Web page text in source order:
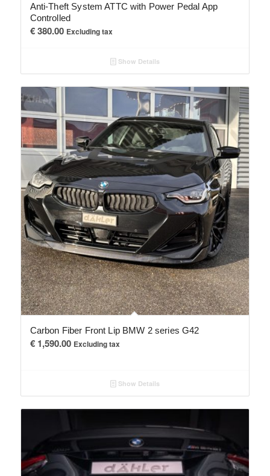
Anti-Theft System ATTC with Power Pedal App
Controlled
€380.00 Excluding tax
Show Details
Carbon Fiber Front Lip BMW 2 series G42
€1,590.00 Excluding tax
Show Details